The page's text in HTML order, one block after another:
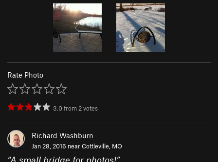
Rate Photo
3.0from2votes
Richard Washburn
Jan 28, 2016 nearCottleville, MO